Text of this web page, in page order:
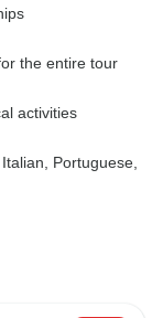
the entire tour
activities
Portuguese,